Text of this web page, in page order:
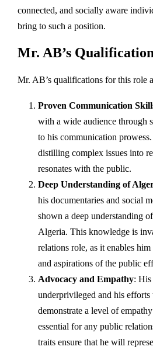
connected, and socially aware
bring to such a position.
Mr. AB’s
Mr. AB’s qualifications for this role
Proven Communication
with a wide audience through
to his communication
distilling complex issues into
resonates with the public.
Deep Understanding of
his documentaries and social
shown a deep understanding
Algeria. This knowledge is
relations role, as it enables
and aspirations of the public
Advocacy and Empathy: His
underprivileged and his
demonstrate a level of
essential for any public
traits ensure that he will